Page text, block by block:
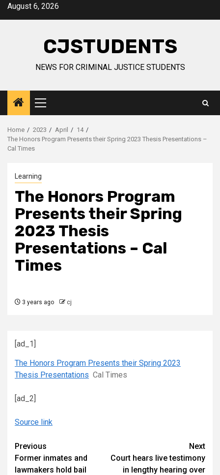
SkipAugust 6, 2026
CJSTUDENTS
NEWS FOR CRIMINAL JUSTICE STUDENTS
Primary
Menu
Home 2023 April
14
The Honors Program Presents their Spring 2023 Thesis Presentations –
Cal Times
Learning
The Honors Program
Presents their Spring
2023 Thesis
Presentations – Cal
Times
3 years ago cj
[ad_1]
The Honors Program Presents their Spring 2023
Thesis Presentations Cal Times
[ad_2]
Source link
Continue
Reading
Previous
Former inmates and
lawmakers hold bail
Next
Court hears live testimony
in lengthy hearing over